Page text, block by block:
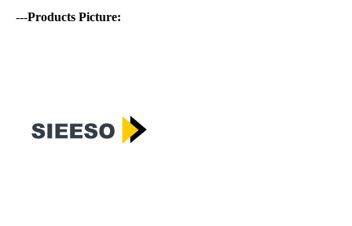
---Products Picture: